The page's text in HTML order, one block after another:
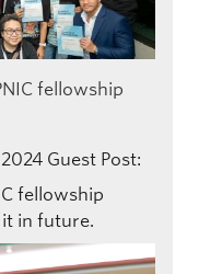
fellowship
Guest Post:
fellowship
in future.